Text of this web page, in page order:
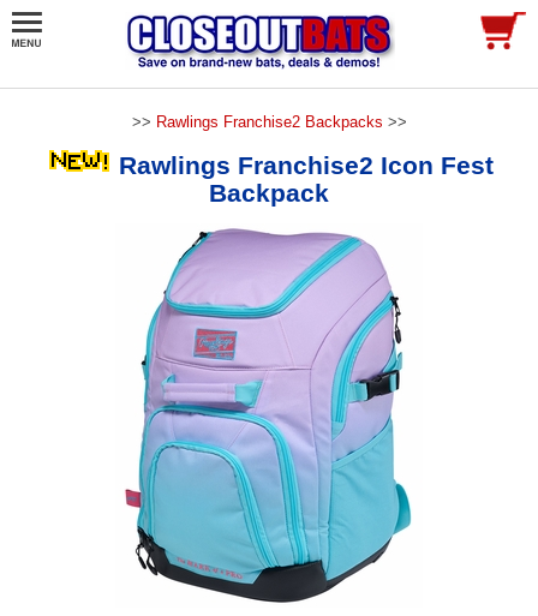
>> Rawlings Franchise2 Backpacks >>
Rawlings Franchise2 Icon Fest
Backpack